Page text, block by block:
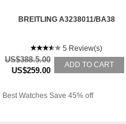
BREITLING A3238011/BA38
5 Review(s)
US$388.5.00
US$259.00
ADD TO CART
Best Watches Save 45% off